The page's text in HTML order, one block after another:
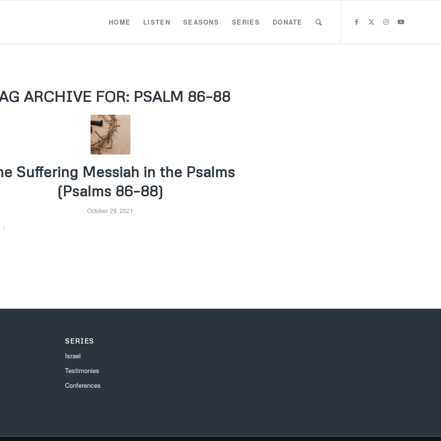
HOME LISTEN SEASONS SERIES DONATE
ARCHIVE FOR: PSALM 86–88
Suffering Messiah in the Psalms
(Psalms 86–88)
October 29, 2021
SERIES
Israel
Testimonies
Conferences